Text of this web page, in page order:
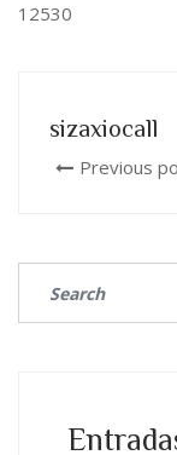
12530
sizaxiocall
Previous